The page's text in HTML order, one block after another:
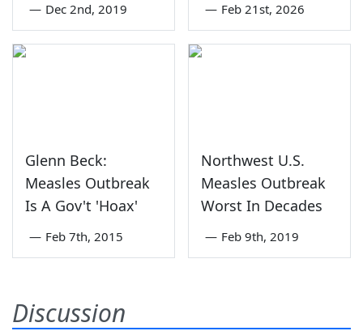
— Dec 2nd, 2019 — Feb 21st, 2026
Glenn Beck:
Measles Outbreak
Is A Gov't 'Hoax'
— Feb 7th, 2015
Northwest U.S.
Measles Outbreak
Worst In Decades
— Feb 9th, 2019
Discussion